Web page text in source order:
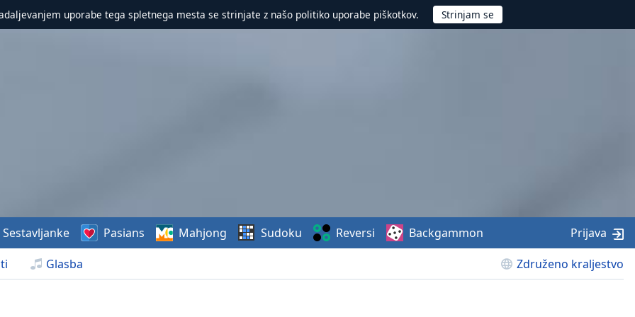
uporabe tega spletnega mesta se strinjate z našo politiko uporabe piškotkov.
Glasba Združeno kraljestvo
Sestavljanke Pasians Mahjong Sudoku Reversi Backgammon Prijava